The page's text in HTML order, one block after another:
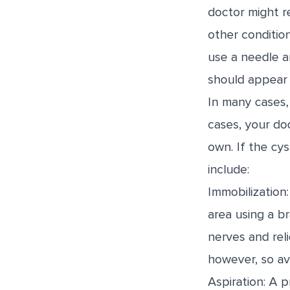
doctor might
other
use a needle
should
In many
cases, your
own. If the
include:
area using a
nerves and
however, so
Aspiration: A